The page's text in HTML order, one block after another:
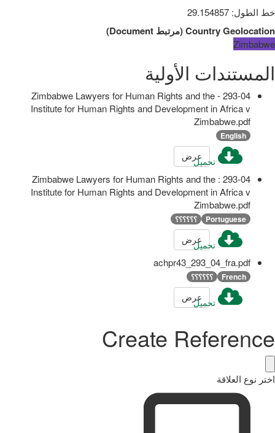
خط الطول:
29.154857
Country Geolocation
(مرتبط Document
)
Zimbabwe
المستندات الأولية
293-04 - Zimbabwe Lawyers for Human Rights and the
Institute for Human Rights and Development in Africa v
Zimbabwe.pdf
English
تحميلعرض
293-04 : Zimbabwe Lawyers for Human Rights and the
Institute for Human Rights and Development in Africa v
Zimbabwe.pdf
Portuguese ؟؟؟؟؟؟
تحميلعرض
achpr43_293_04_fra.pdf
French ؟؟؟؟؟؟
تحميلعرض
Create Reference
اختر نوع العلاقة